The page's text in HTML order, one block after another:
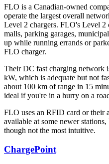
FLO is a Canadian-owned
operate the largest overall
Level 2 chargers. FLO's Level 2
malls, parking garages,
up while running errands or
FLO charger.
Their DC fast charging network
kW, which is adequate but not
about 100 km of range in 15
ideal if you're in a hurry on a
FLO uses an RFID card or their
available at some newer
though not the most intuitive.
ChargePoint